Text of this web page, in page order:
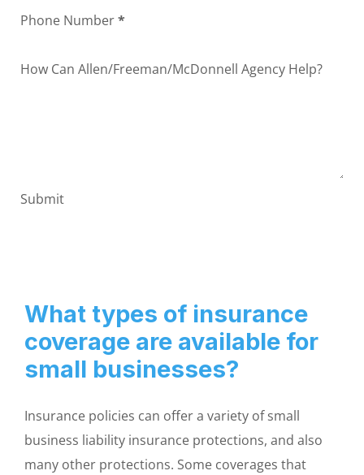
Phone Number*
How Can Allen/Freeman/McDonnell Agency Help?
Submit
What types of insurance
coverage are available for
small businesses?
Insurance policies can offer a variety of small
business liability insurance protections, and also
many other protections. Some coverages that